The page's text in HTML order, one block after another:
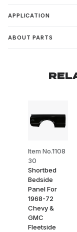
APPLICATION
ABOUT PARTS
Item No.1108
30
Shortbed
Bedside
Panel For
1968-72
Chevy &
GMC
Fleetside